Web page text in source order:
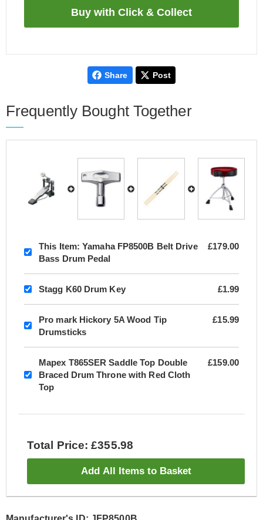
Share Post
Frequently Bought Together
This Item: Yamaha FP8500B Belt Drive
Bass Drum Pedal
£179.00
Stagg K60 Drum Key £1.99
Pro mark Hickory 5A Wood Tip
Drumsticks
£15.99
Mapex T865SER Saddle Top Double
Braced Drum Throne with Red Cloth
Top
£159.00
Total Price: £355.98
Add All Items to Basket